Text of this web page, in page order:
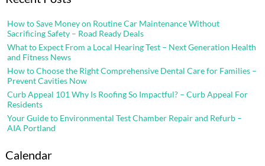
How to Save Money on Routine Car Maintenance Without
Sacrificing Safety – Road Ready Deals
What to Expect From a Local Hearing Test – Next Generation Health
and Fitness News
How to Choose the Right Comprehensive Dental Care for Families –
Prevent Cavities Now
Curb Appeal 101 Why Is Roofing So Impactful? – Curb Appeal For
Residents
Your Guide to Environmental Test Chamber Repair and Refurb –
AIA Portland
Calendar